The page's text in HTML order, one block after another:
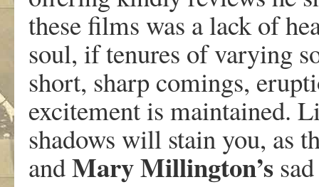
these films was a lack of
soul, if tenures of varying
short, sharp comings,
excitement is maintained.
shadows will stain you, as
andMaryMillington’s